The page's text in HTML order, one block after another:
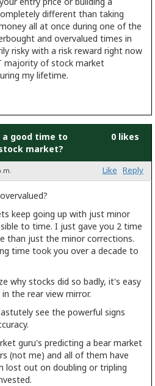
different than taking
all at once during one of the
and overvalued times in
risky with a risk reward right now
majority of stock market
my lifetime.
a good time to
market?
0 likes
Like Reply
keep going up with just minor
to time. I just gave you 2 time
than just the minor corrections.
time took you over a decade to
why stocks did so badly, it's easy
the rear view mirror.
see the powerful signs
guru's predicting a bear market
(not me) and all of them have
lost out on doubling or tripling